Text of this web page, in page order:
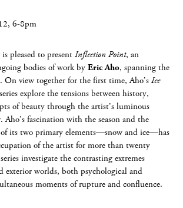
6-8pm
is pleased to present Inflection Point, an
bodies of work by Eric Aho, spanning the
On view together for the first time, Aho’s Ice
explore the tensions between history,
of beauty through the artist’s luminous
fascination with the season and the
of its two primary elements—snow and ice—has
of the artist for more than twenty
investigate the contrasting extremes
exterior worlds, both psychological and
moments of rupture and confluence.